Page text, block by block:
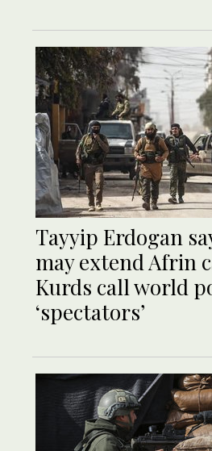
Tayyip Erdogan
may extend Afrin
Kurds call world
‘spectators’